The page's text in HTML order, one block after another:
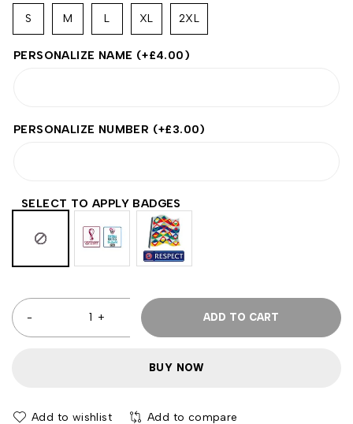
S M L XL 2XL
PERSONALIZE NAME (+£4.00)
PERSONALIZE NUMBER (+£3.00)
SELECT TO APPLY BADGES
ADD TO CART
BUY NOW
Add to wishlist Add to compare